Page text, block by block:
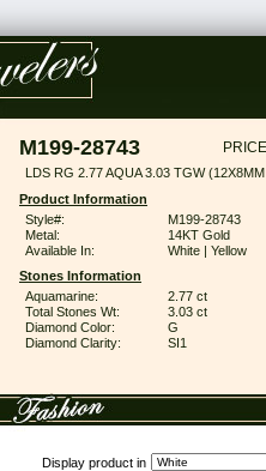
M199-28743
LDS RG 2.77 AQUA 3.03 TGW
Product Information
Style#:
M199-28743
Metal:
14KT Gold
Available In:
White | Yellow
Stones Information
Aquamarine:
2.77 ct
Total Stones Wt:
3.03 ct
Diamond Color:
G
Diamond Clarity:
SI1
Display product in